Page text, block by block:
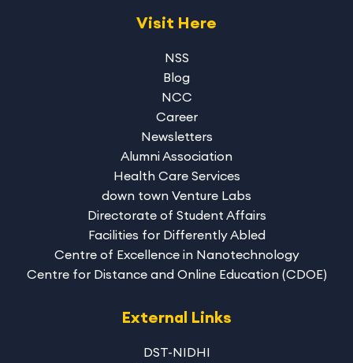
Visit Here
NSS
Blog
NCC
Career
Newsletters
Alumni Association
Health Care Services
down town Venture Labs
Directorate of Student Affairs
Facilities for Differently Abled
Centre of Excellence in Nanotechnology
Centre for Distance and Online Education (CDOE)
External Links
DST-NIDHI